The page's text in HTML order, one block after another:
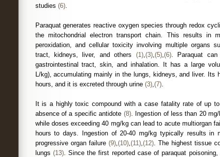
studies (6).
Paraquat generates reactive oxygen species through redox
the mitochondrial electron transport chain. This results in
peroxidation, and cellular toxicity involving multiple organs
tract, kidneys, liver, and others (1),(3),(5),(6). Paraquat can
gastrointestinal tract, skin, and inhalation. It has a large
L/kg), accumulating mainly in the lungs, kidneys, and liver. Its
hours, and it is excreted through urine (3),(7).
It is a highly toxic compound with a case fatality rate of up
absence of a specific antidote (8). Ingestion of less than 20
while doses exceeding 40 mg/kg can lead to acute multiorgan
hours to days. Ingestion of 20-40 mg/kg typically results in
progressive organ failure (9),(10),(11),(12). The highest tissue
lungs (13). Since the first reported case of paraquat